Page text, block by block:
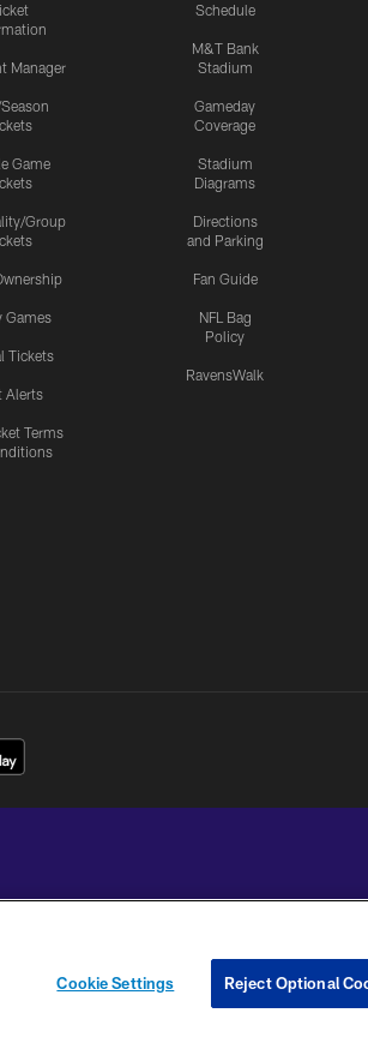
Manager
Game
Group
Games
Tickets
Alerts
Terms
Schedule
M&T Bank
Stadium
Gameday
Coverage
Stadium
Diagrams
Directions
and Parking
Fan Guide
NFL Bag
Policy
RavensWalk
YOUR PRIVACY
Cookie Settings Reject Optional